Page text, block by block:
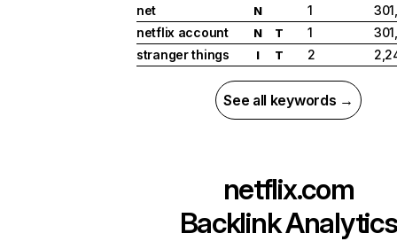
net
N 1
netflix account
N T 1
stranger things
I T 2
See all keywords →
netflix.com
Backlink Analytics